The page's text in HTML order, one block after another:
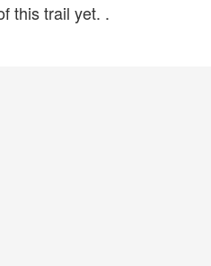
this trail yet. .